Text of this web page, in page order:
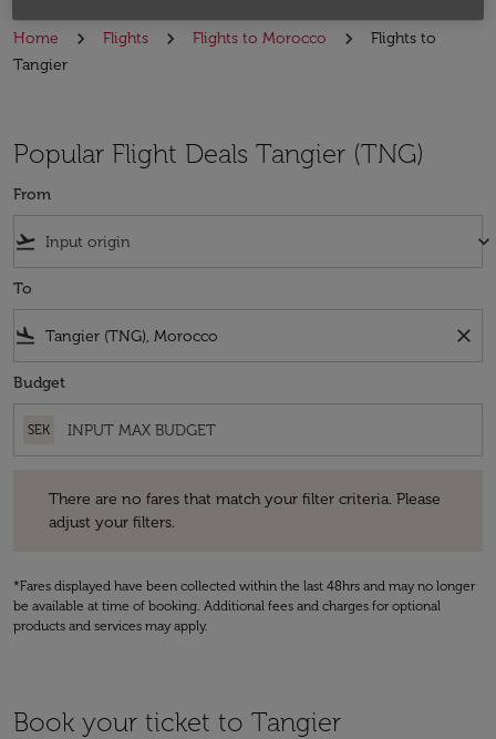
Home Flights Flights to Morocco
Flights to
Tangier
Popular Flight Deals Tangier (TNG)
From
flight_takeoff keyboard_arrow_down
To
flight_land close
Budget
SEK
There are no fares that match your filter criteria. Please
adjust your filters.
*Fares displayed have been collected within the last 48hrs and may no longer
be available at time of booking. Additional fees and charges for optional
products and services may apply.
Book your ticket to Tangier